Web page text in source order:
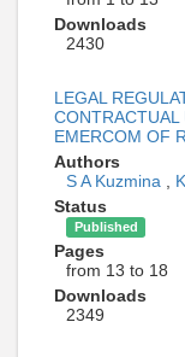
Downloads
2430
LEGAL
CONTRACTUAL
EMERCOM OF
Authors
S A Kuzmina
Status
Published
Pages
from 13 to 18
Downloads
2349